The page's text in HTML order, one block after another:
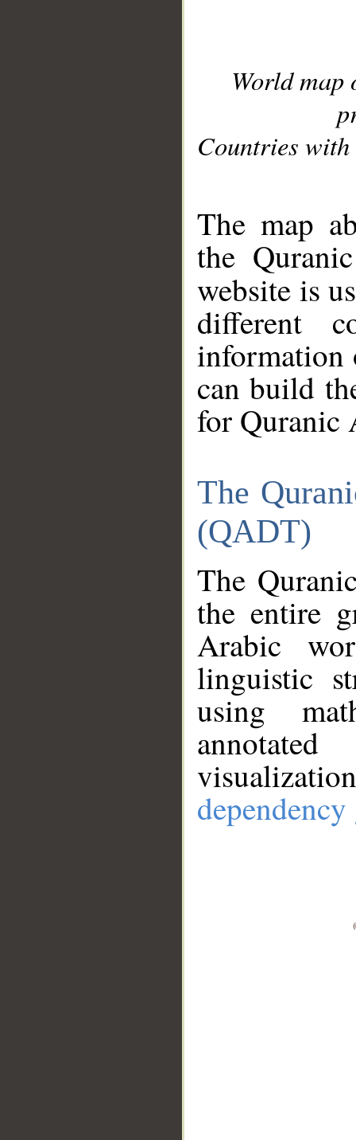
World
Countries with
The map
the
website is
different
information
can build
for Quranic
The
(QADT)
The
the entire
Arabic
linguistic
using